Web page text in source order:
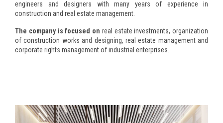
engineers and designers with many years of experience in
construction and real estate management.
The company is focused on real estate investments, organization
of construction works and designing, real estate management and
corporate rights management of industrial enterprises.